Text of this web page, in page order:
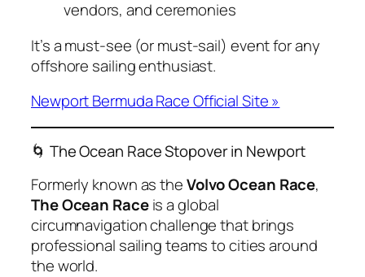
vendors, and ceremonies
It’s a must-see (or must-sail) event for any
offshore sailing enthusiast.
Newport Bermuda Race Official Site »
🌀 The Ocean Race Stopover in Newport
Formerly known as theVolvo Ocean Race,
The Ocean Raceis a global
circumnavigation challenge that brings
professional sailing teams to cities around
the world.